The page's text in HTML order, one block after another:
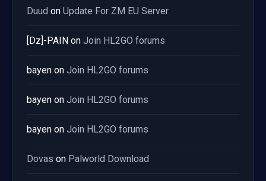
Duud on Update For ZM EU Server
[Dz]-PAIN on Join HL2GO forums
bayen on Join HL2GO forums
bayen on Join HL2GO forums
bayen on Join HL2GO forums
Dovas on Palworld Download